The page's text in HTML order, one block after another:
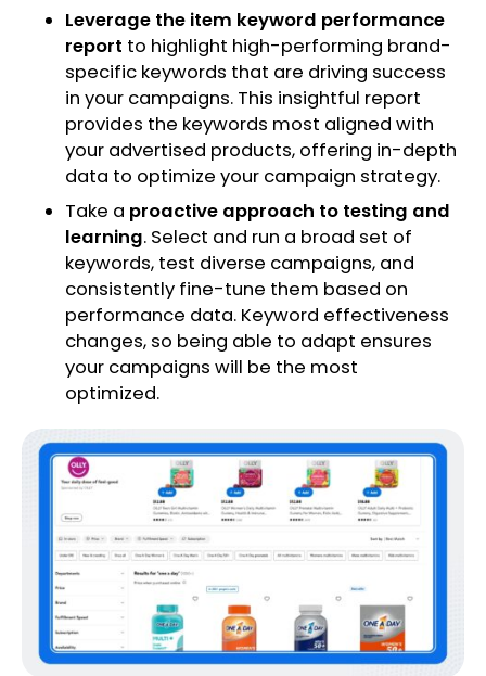
Leverage the item keyword performance
report to highlight high-performing brand-
specific keywords that are driving success
in your campaigns. This insightful report
provides the keywords most aligned with
your advertised products, offering in-depth
data to optimize your campaign strategy.
Take a proactive approach to testing and
learning. Select and run a broad set of
keywords, test diverse campaigns, and
consistently fine-tune them based on
performance data. Keyword effectiveness
changes, so being able to adapt ensures
your campaigns will be the most
optimized.